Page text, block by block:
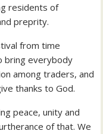
residents of
preprity.
from time
bring everybody
among traders, and
thanks to God.
peace, unity and
of that. We